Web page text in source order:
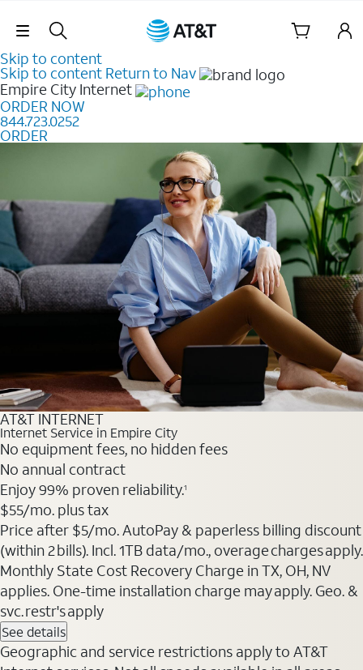
Skip Navigation
Skip to content
Skip to content Return to Nav
Empire City Internet
ORDER NOW
844.723.0252
ORDER
AT&T INTERNET
Internet Service in Empire City
No equipment fees, no hidden fees
No annual contract
Enjoy 99% proven reliability.1
$55/mo. plus tax
Price after $5/mo. AutoPay & paperless billing discount
(within 2 bills). Incl. 1TB data/mo., overage charges apply.
Monthly State Cost Recovery Charge in TX, OH, NV
applies. One-time installation charge may apply. Geo. &
svc. restr's apply
See details
Geographic and service restrictions apply to AT&T